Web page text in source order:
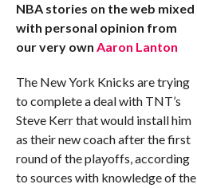
NBA stories on the web mixed
with personal opinion from
our very own Aaron Lanton
The New York Knicks are trying
to complete a deal with TNT’s
Steve Kerr that would install him
as their new coach after the first
round of the playoffs, according
to sources with knowledge of the